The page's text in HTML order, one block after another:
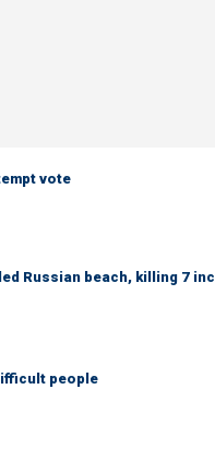
vote
Russian beach, killing 7
people